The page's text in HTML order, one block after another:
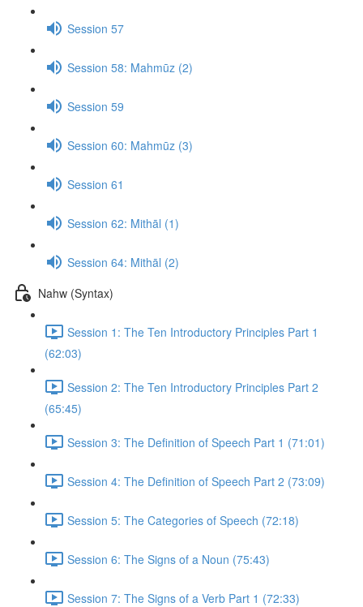
Session 57
Session 58: Mahmūz (2)
Session 59
Session 60: Mahmūz (3)
Session 61
Session 62: Mithāl (1)
Session 64: Mithāl (2)
Nahw (Syntax)
Session 1: The Ten Introductory Principles Part 1
(62:03)
Session 2: The Ten Introductory Principles Part 2
(65:45)
Session 3: The Definition of Speech Part 1 (71:01)
Session 4: The Definition of Speech Part 2 (73:09)
Session 5: The Categories of Speech (72:18)
Session 6: The Signs of a Noun (75:43)
Session 7: The Signs of a Verb Part 1 (72:33)